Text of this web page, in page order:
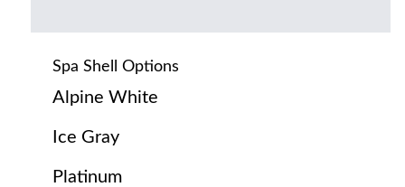
Spa Shell Options
Alpine White
Ice Gray
Platinum